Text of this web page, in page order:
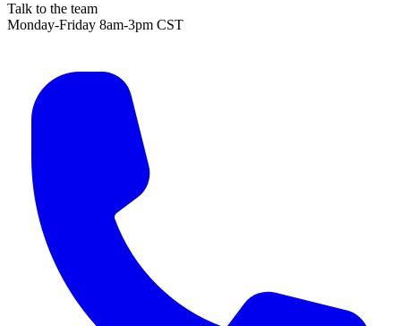
Talk to the team
Monday-Friday 8am-3pm CST